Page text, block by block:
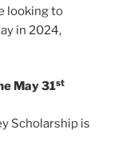
looking to
in 2024,
May 31st
Scholarship is